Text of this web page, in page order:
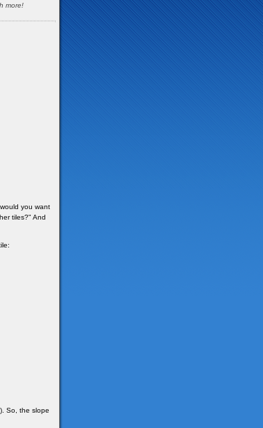
more!
you want
tiles?" And
So, the slope